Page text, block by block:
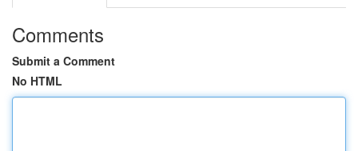
Comments
Submit a Comment
No HTML